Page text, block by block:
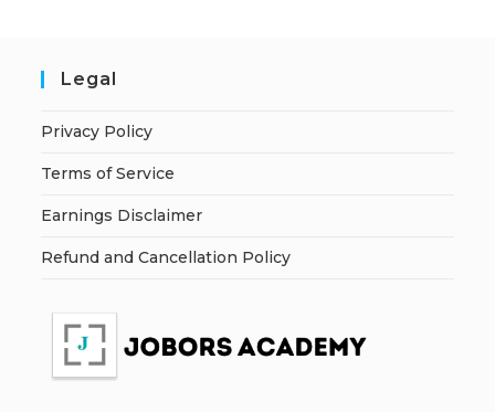
Legal
Privacy Policy
Terms of Service
Earnings Disclaimer
Refund and Cancellation Policy